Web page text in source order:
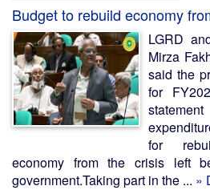
Budget to rebuild economy
LGRD
Mirza
said the
for
for
economy from the crisis left
government.Taking part in the ... »